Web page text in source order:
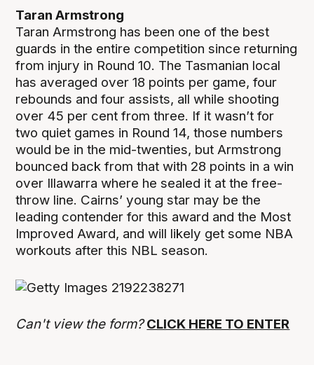
Taran Armstrong
Taran Armstrong has been one of the best
guards in the entire competition since returning
from injury in Round 10. The Tasmanian local
has averaged over 18 points per game, four
rebounds and four assists, all while shooting
over 45 per cent from three. If it wasn’t for
two quiet games in Round 14, those numbers
would be in the mid-twenties, but Armstrong
bounced back from that with 28 points in a win
over Illawarra where he sealed it at the free-
throw line. Cairns’ young star may be the
leading contender for this award and the Most
Improved Award, and will likely get some NBA
workouts after this NBL season.
Can't view the form?CLICK HERE TO ENTER